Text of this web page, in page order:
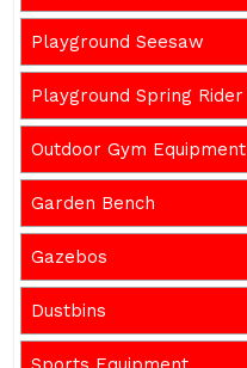
Playground Seesaw
Playground Spring Rider
Outdoor Gym Equipment
Garden Bench
Gazebos
Dustbins